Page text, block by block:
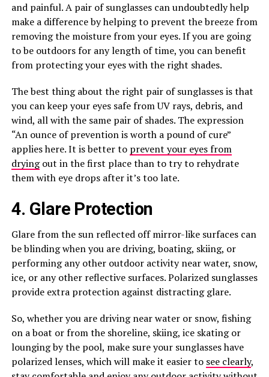
and painful. A pair of sunglasses can undoubtedly help
make a difference by helping to prevent the breeze from
removing the moisture from your eyes. If you are going
to be outdoors for any length of time, you can benefit
from protecting your eyes with the right shades.
The best thing about the right pair of sunglasses is that
you can keep your eyes safe from UV rays, debris, and
wind, all with the same pair of shades. The expression
“An ounce of prevention is worth a pound of cure”
applies here. It is better to prevent your eyes from
dryingout in the first place than to try to rehydrate
them with eye drops after it’s too late.
4. Glare Protection
Glare from the sun reflected off mirror-like surfaces can
be blinding when you are driving, boating, skiing, or
performing any other outdoor activity near water, snow,
ice, or any other reflective surfaces. Polarized sunglasses
provide extra protection against distracting glare.
So, whether you are driving near water or snow, fishing
on a boat or from the shoreline, skiing, ice skating or
lounging by the pool, make sure your sunglasses have
polarized lenses, which will make it easier to see clearly,